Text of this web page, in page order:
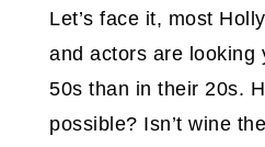
Let’s face it, most
and actors are looking
50s than in their 20s.
possible? Isn’t wine